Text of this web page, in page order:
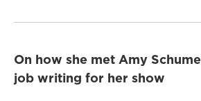
On how she met Amy
job writing for her show